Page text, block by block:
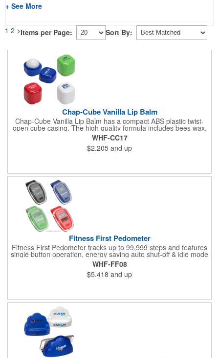
+ See More
1 2 >Items per Page: Sort By:
Chap-Cube Vanilla Lip Balm
Chap-Cube Vanilla Lip Balm has a compact ABS plastic twist-
open cube casing. The high quality formula includes bees wax,
Shea butter and essential oil ingredients for .25 oz of vanilla
flavor and is FDA approved.
WHF-CC17
$2.205 and up
Fitness First Pedometer
Fitness First Pedometer tracks up to 99,999 steps and features
single button operation, energy saving auto shut-off & idle mode
with a secure belt clip. Powered by button cell battery, inserted.
WHF-FF08
$5.418 and up